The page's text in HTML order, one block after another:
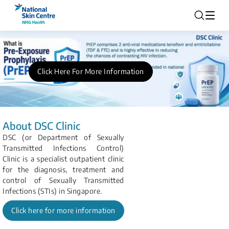
Click Here For More Information
About DSC Clinic
DSC (or Department of Sexually
Transmitted Infections Control)
Clinic is a specialist outpatient clinic
for the diagnosis, treatment and
control of Sexually Transmitted
Infections (STIs) in Singapore.
Click here for more information